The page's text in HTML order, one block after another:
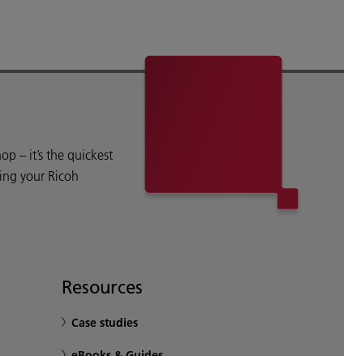
– it’s the quickest
your Ricoh
Resources
Case studies